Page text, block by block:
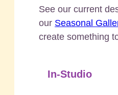
See our current
our Seasonal
create something
In-Studio